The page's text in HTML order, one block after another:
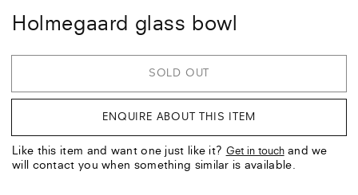
Holmegaard glass bowl
SOLD OUT
ENQUIRE ABOUT THIS ITEM
Like this item and want one just like it? Get in touch and we
will contact you when something similar is available.